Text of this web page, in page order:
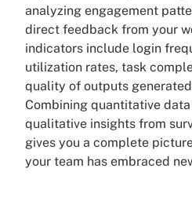
analyzing engagement
direct feedback from your
indicators include login
utilization rates, task
quality of outputs
Combining quantitative
qualitative insights from
gives you a complete
your team has embraced